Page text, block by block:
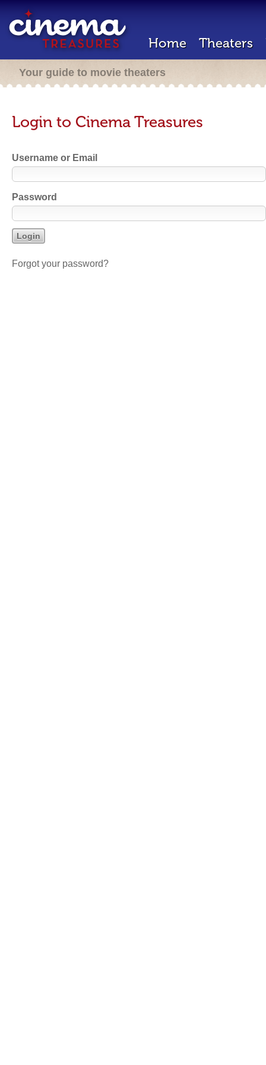
Home Theaters
Your guide to movie theaters
Login to Cinema Treasures
Username or Email
Password
Forgot your password?